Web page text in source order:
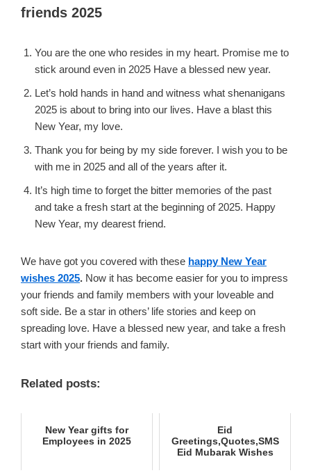
friends 2025
You are the one who resides in my heart. Promise me to
stick around even in 2025 Have a blessed new year.
Let’s hold hands in hand and witness what shenanigans
2025 is about to bring into our lives. Have a blast this
New Year, my love.
Thank you for being by my side forever. I wish you to be
with me in 2025 and all of the years after it.
It’s high time to forget the bitter memories of the past
and take a fresh start at the beginning of 2025. Happy
New Year, my dearest friend.
We have got you covered with these happy New Year
wishes 2025. Now it has become easier for you to impress
your friends and family members with your loveable and
soft side. Be a star in others’ life stories and keep on
spreading love. Have a blessed new year, and take a fresh
start with your friends and family.
Related posts:
New Year gifts for
Employees in 2025
Eid
Greetings,Quotes,SMS
Eid Mubarak Wishes